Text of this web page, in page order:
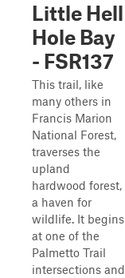
Little Hell
Hole Bay
- FSR137
This trail, like
many others in
Francis Marion
National Forest,
traverses the
upland
hardwood forest,
a haven for
wildlife. It begins
at one of the
Palmetto Trail
intersections and